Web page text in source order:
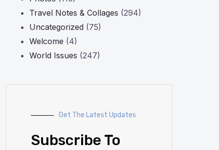
Travel Notes & Collages (294)
Uncategorized(75)
Welcome (4)
World Issues (247)
Get The Latest Updates
Subscribe To